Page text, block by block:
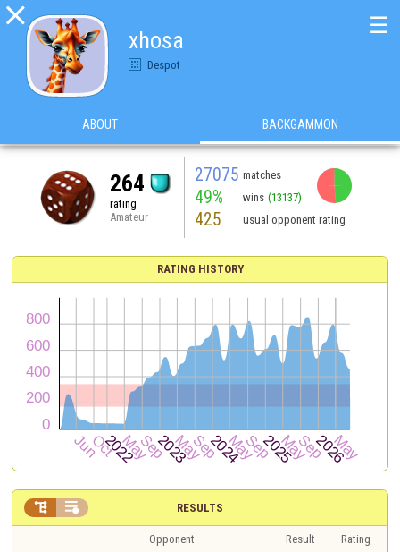

xhosa
Despot
☰
ABOUT BACKGAMMON
264
rating
Amateur
27075 matches
49% wins (13137)
425 usual opponent rating
RATING HISTORY
RESULTS
 
Opponent Result
Rating